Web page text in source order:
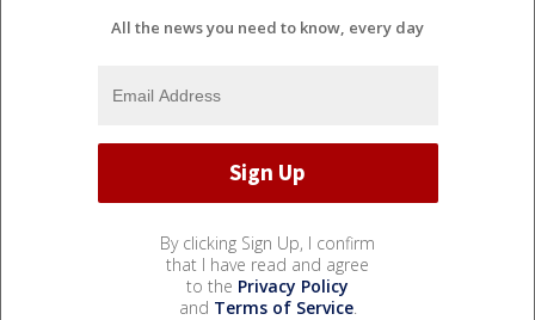
All the news you need to know, every day
By clicking Sign Up, I confirm
that I have read and agree
to the Privacy Policy
and Terms of Service.